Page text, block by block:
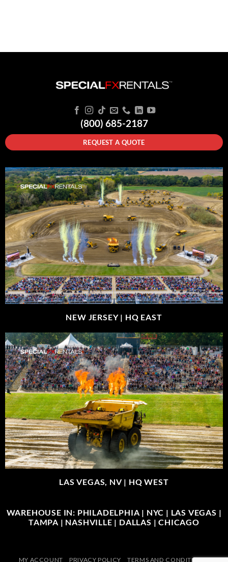
(800) 685-2187
REQUEST A QUOTE
NEW JERSEY | HQ EAST
LAS VEGAS, NV | HQ WEST
WAREHOUSE IN: PHILADELPHIA | NYC | LAS VEGAS |
TAMPA | NASHVILLE | DALLAS | CHICAGO
MY ACCOUNT PRIVACY POLICY TERMS AND CONDITIONS